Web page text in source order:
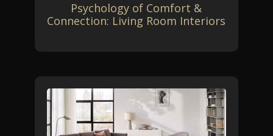
Psychology of Comfort &
Connection: Living Room Interiors